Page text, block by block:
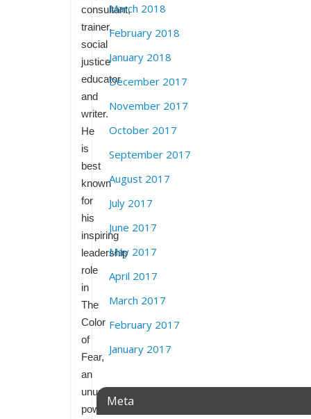
consultant,
trainer,
social
justice
educator
and
writer.
He
is
best
known
for
his
inspiring
leadership
role
in
The
Color
of
Fear,
an
unusually
powerful
March 2018
February 2018
January 2018
December 2017
November 2017
October 2017
September 2017
August 2017
July 2017
June 2017
May 2017
April 2017
March 2017
February 2017
January 2017
Meta